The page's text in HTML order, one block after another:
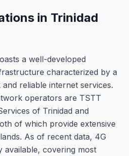
in Trinidad
a well-developed
characterized by a
reliable internet services.
operators are TSTT
of Trinidad and
of which provide extensive
As of recent data, 4G
available, covering most